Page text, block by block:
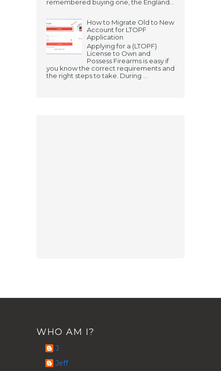
remembered buying one, the England...
How to Migrate Old to New
Account for LTOPF
Application
Applying for a (LTOPF)
License to Own and
Possess Firearms is easy if
you know the correct requirements and
the right steps to take. During ...
WHO AM I?
J.
Jeff